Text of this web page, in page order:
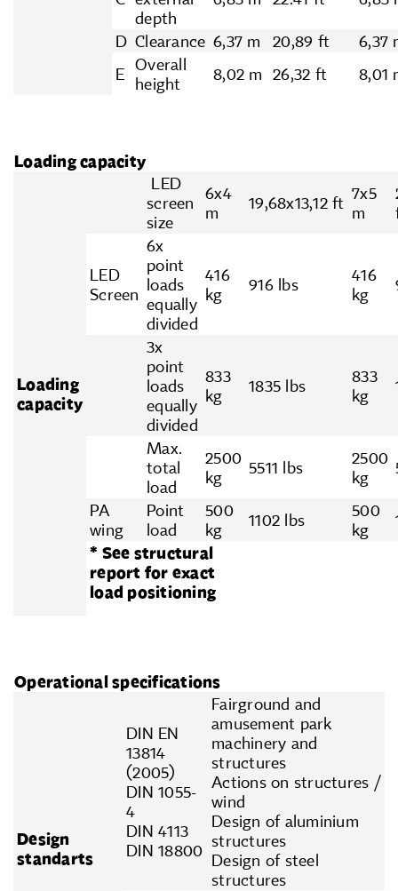
depth
D Clearance 6,37 m 20,89 ft
6,37
E Overall
height
8,02 m 26,32 ft 8,01
Loading capacity
Loading
capacity
LED
screen
size
6x4
m
19,68x13,12 ft 7x5
m
LED
Screen
6x
point
loads
equally
divided
416
kg
916 lbs
416
kg
3x
point
loads
equally
divided
833
kg
1835 lbs
833
kg
Max.
total
load
2500
kg
5511 lbs
2500
kg
PA
wing
Point
load
500
kg
1102 lbs
500
kg
* See structural
report for exact
load positioning
Operational specifications
Design
standarts
DIN EN
13814
(2005)
DIN 1055-
4
DIN 4113
DIN 18800
Fairground and
amusement park
machinery and
structures
Actions on structures /
wind
Design of aluminium
structures
Design of steel
structures